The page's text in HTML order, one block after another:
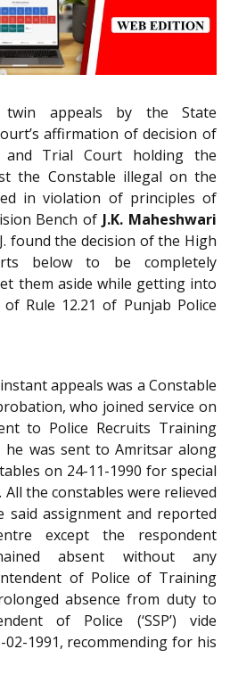
appeals by the State
affirmation of decision of
and Trial Court holding the
the Constable illegal on the
in violation of principles of
Bench of J.K. Maheshwari
found the decision of the High
below to be completely
them aside while getting into
Rule 12.21 of Punjab Police
appeals was a Constable
who joined service on
to Police Recruits Training
he was sent to Amritsar along
on 24-11-1990 for special
the constables were relieved
assignment and reported
except the respondent
absent without any
of Police of Training
absence from duty to
of Police (‘SSP’) vide
1991, recommending for his